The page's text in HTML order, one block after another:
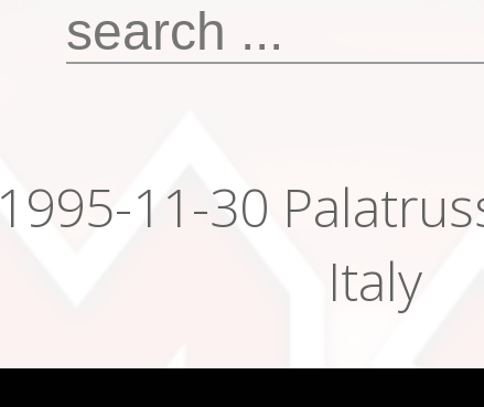
1995-11-30
Italy